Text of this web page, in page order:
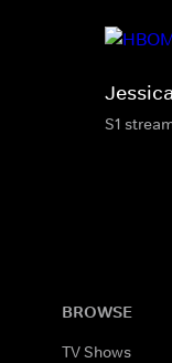
S1
BROWSE
TV Shows